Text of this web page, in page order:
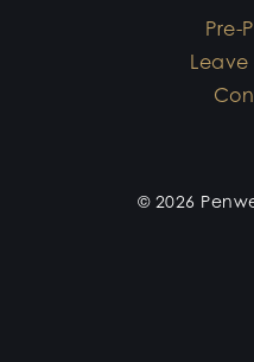
Pre-
Leave
© 2026